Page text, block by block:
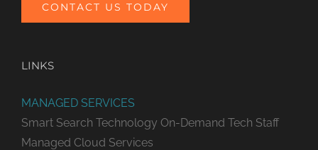
CONTACT US TODAY
LINKS
MANAGED SERVICES
Smart Search Technology On-Demand Tech Staff
Managed Cloud Services